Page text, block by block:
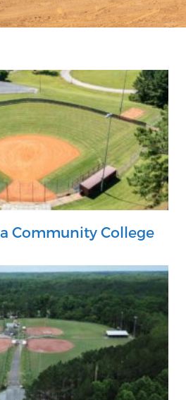
Community College